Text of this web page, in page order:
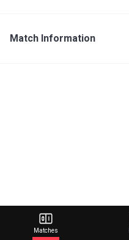
Match Information
Matches